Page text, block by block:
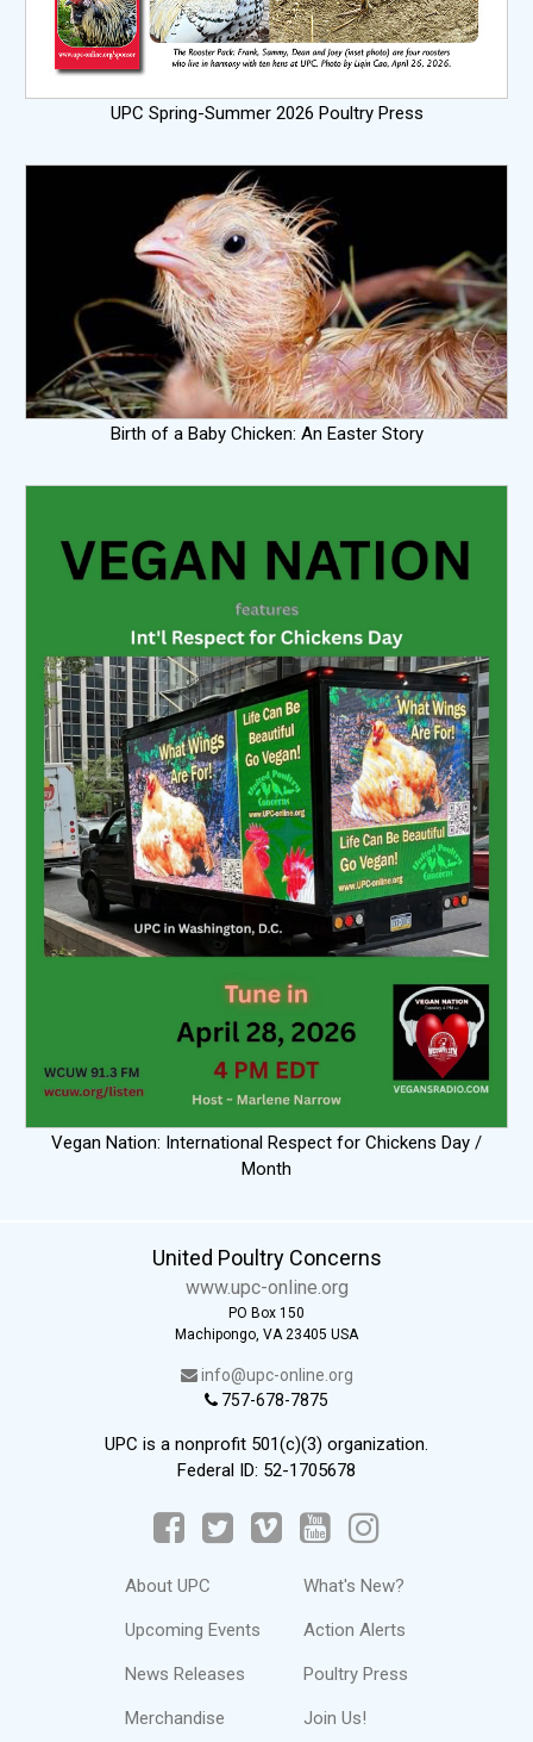
UPC Spring-Summer 2026 Poultry Press
Birth of a Baby Chicken: An Easter Story
Vegan Nation: International Respect for Chickens Day /
Month
United Poultry Concerns
www.upc-online.org
PO Box 150
Machipongo, VA 23405 USA
info@upc-online.org
757-678-7875
UPC is a nonprofit 501(c)(3) organization.
Federal ID: 52-1705678
About UPC
Upcoming Events
News Releases
Merchandise
What's New?
Action Alerts
Poultry Press
Join Us!